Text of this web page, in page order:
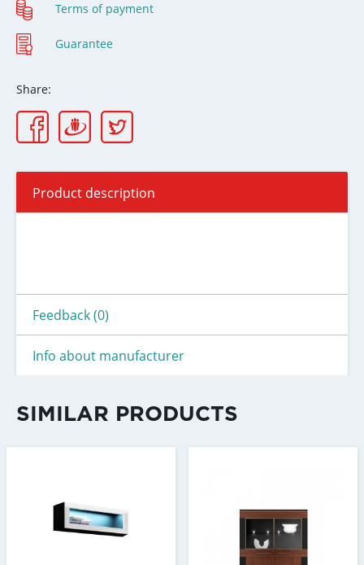
Terms of payment
Guarantee
Share:
Product description
Feedback (0)
Info about manufacturer
SIMILAR PRODUCTS